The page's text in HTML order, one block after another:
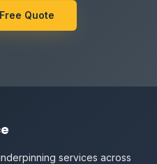
Quote
services across